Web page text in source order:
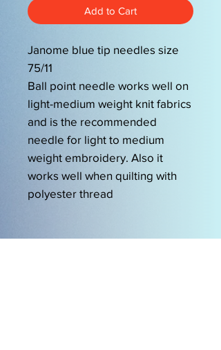
Add to Cart
Janome blue tip needles size
75/11
Ball point needle works well on
light-medium weight knit fabrics
and is the recommended
needle for light to medium
weight embroidery. Also it
works well when quilting with
polyester thread